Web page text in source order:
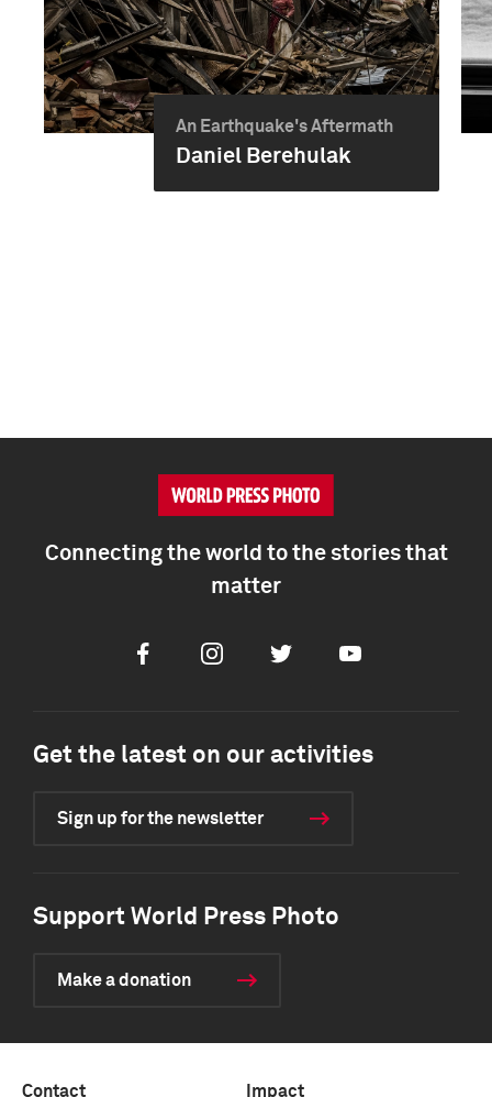
An Earthquake's Aftermath
Daniel Berehulak
Connecting the world to the stories that
matter
FacebookInstagramTwitter Youtube
Get the latest on our activities
Sign up for the newsletter
Support World Press Photo
Make a donation
Contact Impact